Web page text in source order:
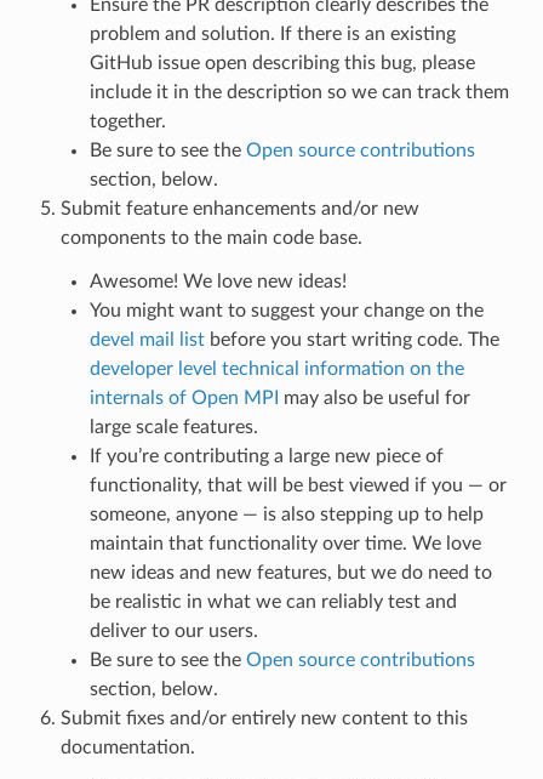
Ensure the PR description clearly describes the
problem and solution. If there is an existing
GitHub issue open describing this bug, please
include it in the description so we can track them
together.
Be sure to see the Open source contributions
section, below.
Submit feature enhancements and/or new
components to the main code base.
Awesome! We love new ideas!
You might want to suggest your change on the
devel mail listbefore you start writing code. The
developer level technical information on the
internals of Open MPI
may also be useful for
large scale features.
If you’re contributing a large new piece of
functionality, that will be best viewed if you — or
someone, anyone — is also stepping up to help
maintain that functionality over time. We love
new ideas and new features, but we do need to
be realistic in what we can reliably test and
deliver to our users.
Be sure to see the Open source contributions
section, below.
Submit fixes and/or entirely new content to this
documentation.